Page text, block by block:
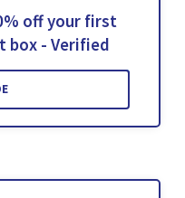
off your first
box - Verified